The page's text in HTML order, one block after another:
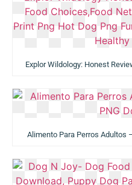
Explor Wildology: Honest
Alimento Para Perros Adultos